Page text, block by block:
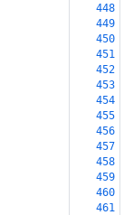
448
449
450
451
452
453
454
455
456
457
458
459
460
461